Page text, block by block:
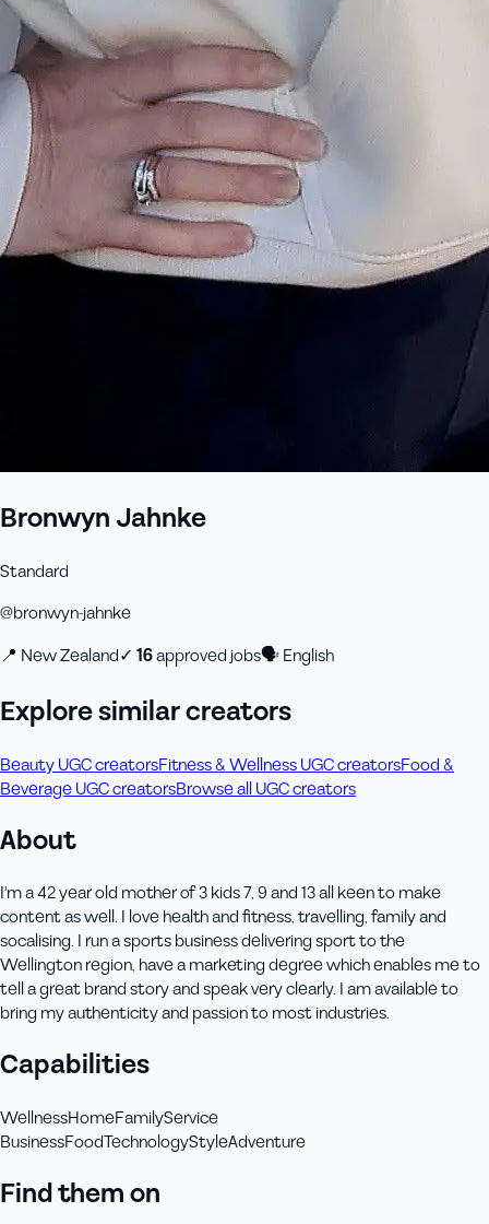
Bronwyn Jahnke
Standard
@bronwyn-jahnke
📍 New Zealand✓ 16approved jobs🗣English
Explore similar creators
Beauty UGC creatorsFitness & Wellness UGC creatorsFood &
Beverage UGC creatorsBrowse all UGC creators
About
I'm a 42 year old mother of 3 kids 7, 9 and 13 all keen to make
content as well. I love health and fitness, travelling, family and
socalising. I run a sports business delivering sport to the
Wellington region, have a marketing degree which enables me to
tell a great brand story and speak very clearly. I am available to
bring my authenticity and passion to most industries.
Capabilities
WellnessHomeFamilyService
BusinessFoodTechnologyStyleAdventure
Find them on